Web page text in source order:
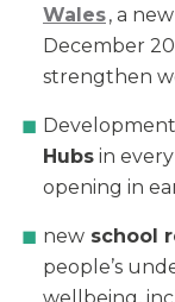
Wales, a
December
strengthen
Hubs in
opening in
new school
people’s